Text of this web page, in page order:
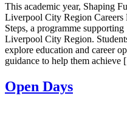
This academic year, Shaping
Liverpool City Region
Steps, a programme
Liverpool City Region.
explore education and career
guidance to help them
Open Days